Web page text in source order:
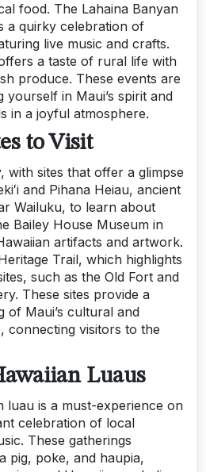
food. The Lahaina Banyan
a quirky celebration of
live music and crafts.
a taste of rural life with
produce. These events are
in Maui’s spirit and
in a joyful atmosphere.
to Visit
with sites that offer a glimpse
and Pihana Heiau, ancient
Wailuku, to learn about
Bailey House Museum in
artifacts and artwork.
Trail, which highlights
such as the Old Fort and
These sites provide a
of Maui’s cultural and
connecting visitors to the
Luaus
luau is a must-experience on
celebration of local
These gatherings
pig, poke, and haupia,